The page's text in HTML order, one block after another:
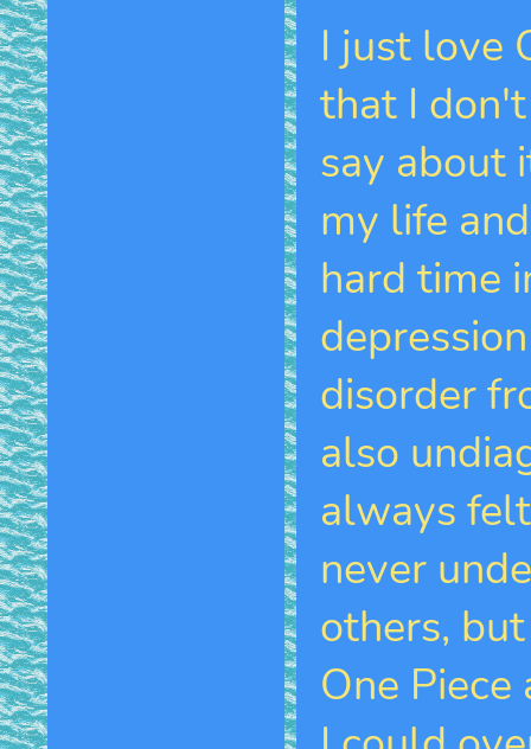
I just love
that I
say about
my life
hard time
disorder
also
always
never
others,
One